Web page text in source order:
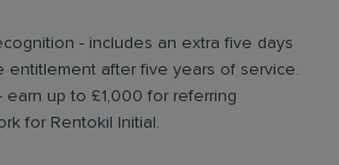
- includes an extra five days
entitlement after five years of service.
earn up to £1,000 for referring
for Rentokil Initial.